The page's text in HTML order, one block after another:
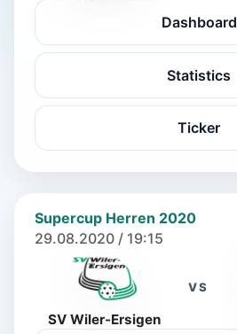
Dashboard
Statistics
Ticker
Supercup Herren 2020
29.08.2020 / 19:15
SV Wiler-Ersigen
VS